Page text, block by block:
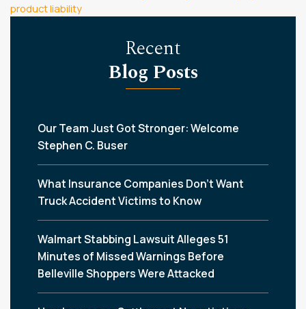
product liability
Recent
Blog Posts
Our Team Just Got Stronger: Welcome
Stephen C. Buser
What Insurance Companies Don’t Want
Truck Accident Victims to Know
Walmart Stabbing Lawsuit Alleges 51
Minutes of Missed Warnings Before
Belleville Shoppers Were Attacked